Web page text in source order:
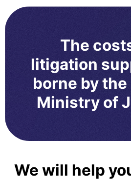
The
litigation
borne by the
Ministry of
We will help